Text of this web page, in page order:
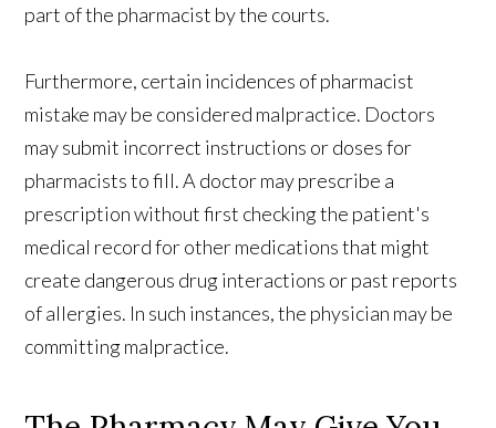
part of the pharmacist by the courts.
Furthermore, certain incidences of pharmacist
mistake may be considered malpractice. Doctors
may submit incorrect instructions or doses for
pharmacists to fill. A doctor may prescribe a
prescription without first checking the patient's
medical record for other medications that might
create dangerous drug interactions or past reports
of allergies. In such instances, the physician may be
committing malpractice.